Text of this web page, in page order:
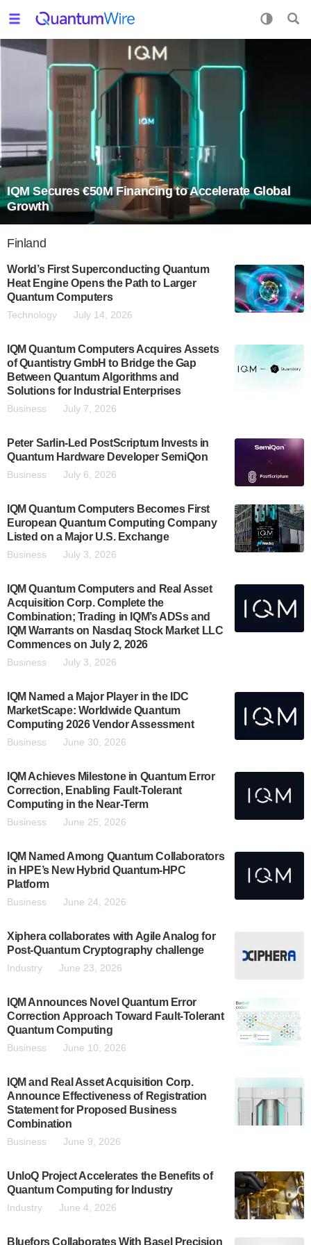
IQM Secures €50M Financing to Accelerate Global
Growth
Finland
World’s First Superconducting Quantum
Heat Engine Opens the Path to Larger
Quantum Computers
Technology July 14, 2026
IQM Quantum Computers Acquires Assets
of Quantistry GmbH to Bridge the Gap
Between Quantum Algorithms and
Solutions for Industrial Enterprises
Business July 7, 2026
Peter Sarlin-Led PostScriptum Invests in
Quantum Hardware Developer SemiQon
Business July 6, 2026
IQM Quantum Computers Becomes First
European Quantum Computing Company
Listed on a Major U.S. Exchange
Business July 3, 2026
IQM Quantum Computers and Real Asset
Acquisition Corp. Complete the
Combination; Trading in IQM’s ADSs and
IQM Warrants on Nasdaq Stock Market LLC
Commences on July 2, 2026
Business July 3, 2026
IQM Named a Major Player in the IDC
MarketScape: Worldwide Quantum
Computing 2026 Vendor Assessment
Business June 30, 2026
IQM Achieves Milestone in Quantum Error
Correction, Enabling Fault-Tolerant
Computing in the Near-Term
Business June 25, 2026
IQM Named Among Quantum Collaborators
in HPE’s New Hybrid Quantum-HPC
Platform
Business June 24, 2026
Xiphera collaborates with Agile Analog for
Post-Quantum Cryptography challenge
Industry June 23, 2026
IQM Announces Novel Quantum Error
Correction Approach Toward Fault-Tolerant
Quantum Computing
Business June 10, 2026
IQM and Real Asset Acquisition Corp.
Announce Effectiveness of Registration
Statement for Proposed Business
Combination
Business June 9, 2026
UnloQ Project Accelerates the Benefits of
Quantum Computing for Industry
Industry June 4, 2026
Bluefors Collaborates With Basel Precision